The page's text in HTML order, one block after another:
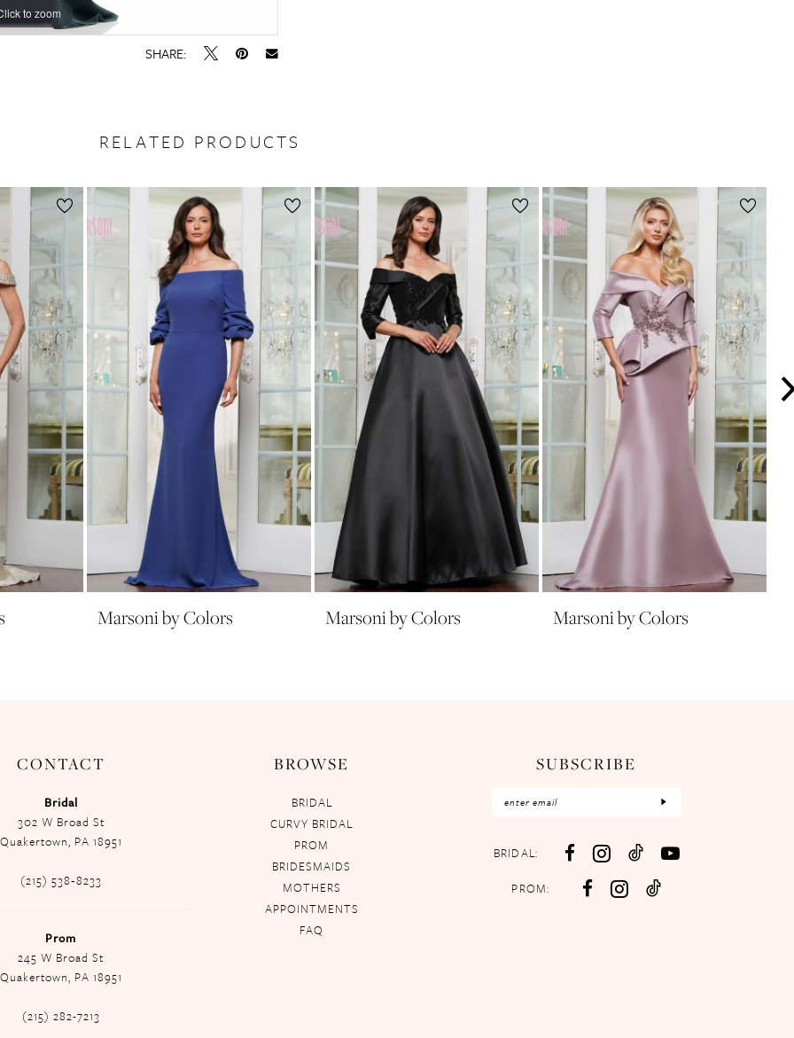
to zoom
to zoom
SHARE:
RELATED PRODUCTS
Marsoni by Colors Marsoni by Colors Marsoni by Colors
CONTACT
Bridal
302 W Broad St
Quakertown, PA 18951
(215) 538‑8233
Prom
245 W Broad St
Quakertown, PA 18951
(215) 282-7213
BROWSE
BRIDAL
CURVY BRIDAL
PROM
BRIDESMAIDS
MOTHERS
APPOINTMENTS
FAQ
SUBSCRIBE
BRIDAL:
PROM: